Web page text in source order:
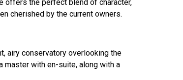
offers the perfect blend of character,
cherished by the current owners.
airy conservatory overlooking the
master with en-suite, along with a